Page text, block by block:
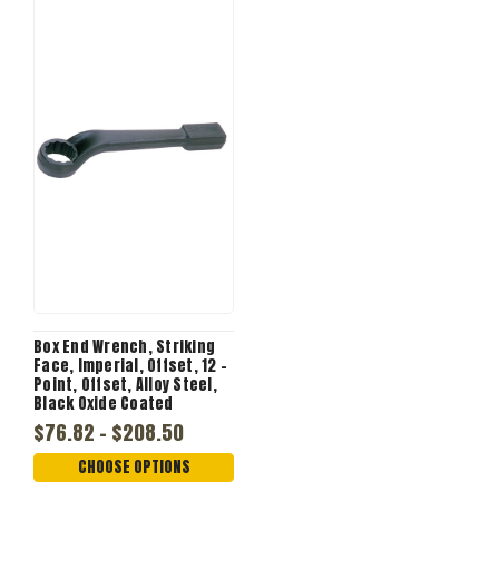
Box End Wrench, Striking
Face, Imperial, Offset, 12 -
Point, Offset, Alloy Steel,
Black Oxide Coated
$76.82 - $208.50
CHOOSE OPTIONS